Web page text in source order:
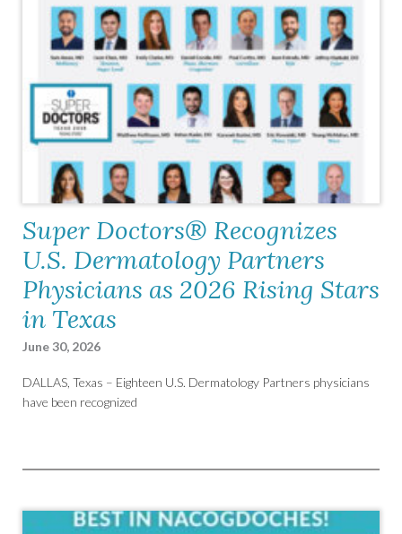
Super Doctors® Recognizes
U.S. Dermatology Partners
Physicians as 2026 Rising Stars
in Texas
June 30, 2026
DALLAS, Texas – Eighteen U.S. Dermatology Partners physicians
have been recognized